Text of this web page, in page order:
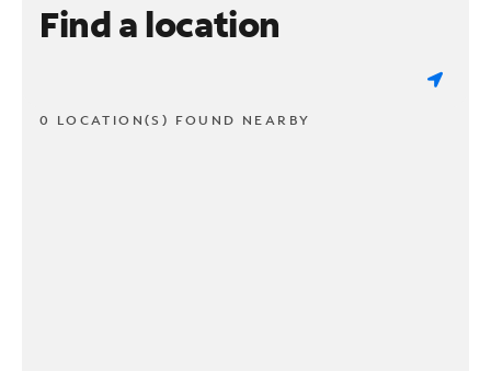
Find a location
0 LOCATION(S) FOUND NEARBY